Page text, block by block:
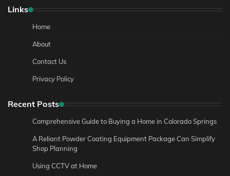
Links
Home
About
Contact Us
Privacy Policy
Recent Posts
Comprehensive Guide to Buying a Home in Colorado Springs
A Reliant Powder Coating Equipment Package Can Simplify
Shop Planning
Using CCTV at Home